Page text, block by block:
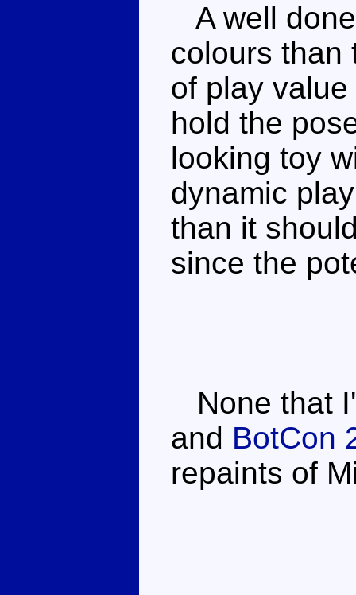
A well
colours than
of play
hold the
looking toy
dynamic
than it
since the
None that
and BotCon
repaints of